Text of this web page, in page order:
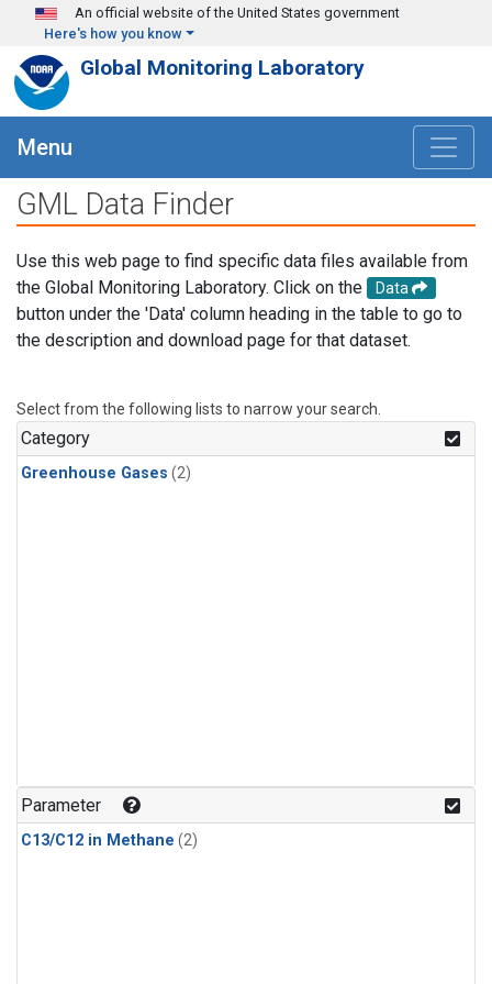
Skip to main content
An official website of the United States government
Here's how you know
Global Monitoring Laboratory
Menu
GML Data Finder
Use this web page to find specific data files available from
the Global Monitoring Laboratory. Click on the
Data
button under the 'Data' column heading in the table to go to
the description and download page for that dataset.
Select from the following lists to narrow your search.
Category
Greenhouse Gases (2)
Parameter
C13/C12 in Methane (2)